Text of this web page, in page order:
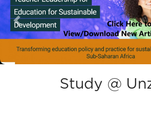
Previous
Study @